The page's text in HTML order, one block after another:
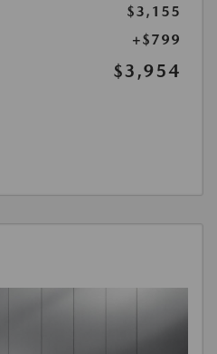
$3,155
+$799
$3,954